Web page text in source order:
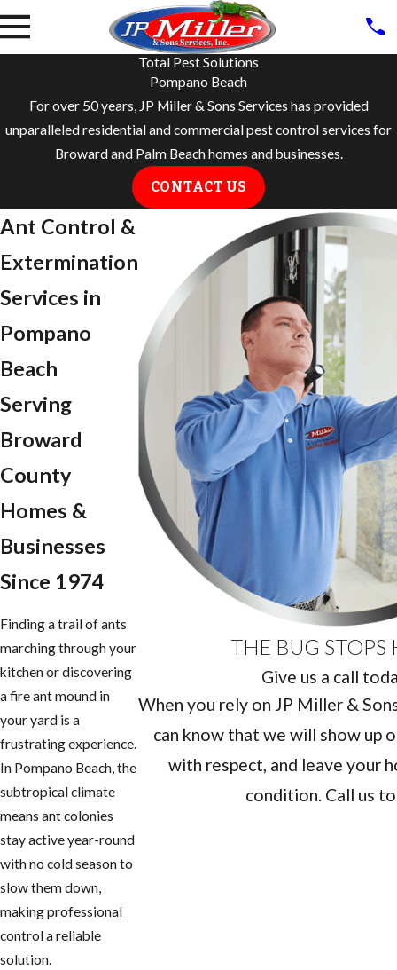
Total Pest Solutions
Pompano Beach
For over 50 years, JP Miller & Sons Services has provided
unparalleled residential and commercial pest control services for
Broward and Palm Beach homes and businesses.
CONTACT US
Ant Control &
Extermination
Services in
Pompano
Beach
Serving
Broward
County
Homes &
Businesses
Since 1974
Finding a trail of ants
marching through your
kitchen or discovering
a fire ant mound in
your yard is a
frustrating experience.
In Pompano Beach, the
subtropical climate
means ant colonies
stay active year-round
with no cold season to
slow them down,
making professional
control a reliable
solution.
THE BUG STOPS
Give us a call
When you rely on JP Miller &
can know that we will show up
with respect, and leave your
condition. Call us